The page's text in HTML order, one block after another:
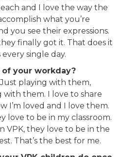
and I love the way the
what you’re
you see their expressions.
finally got it. That does it
single day.
your workday?
playing with them,
them. I love to share
I’m loved and I love them.
love to be in my classroom.
VPK, they love to be in the
That’s the best for me.